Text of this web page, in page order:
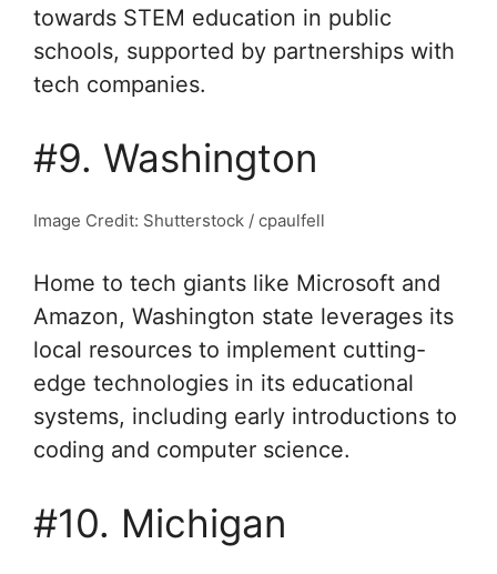
towards STEM education in public
schools, supported by partnerships with
tech companies.
#9. Washington
Image Credit: Shutterstock / cpaulfell
Home to tech giants like Microsoft and
Amazon, Washington state leverages its
local resources to implement cutting-
edge technologies in its educational
systems, including early introductions to
coding and computer science.
#10. Michigan